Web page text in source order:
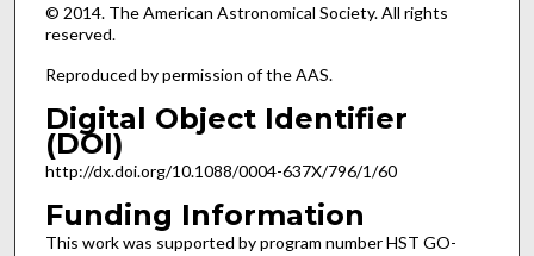
© 2014. The American Astronomical Society. All rights
reserved.
Reproduced by permission of the AAS.
Digital Object Identifier
(DOI)
http://dx.doi.org/10.1088/0004-637X/796/1/60
Funding Information
This work was supported by program number HST GO-